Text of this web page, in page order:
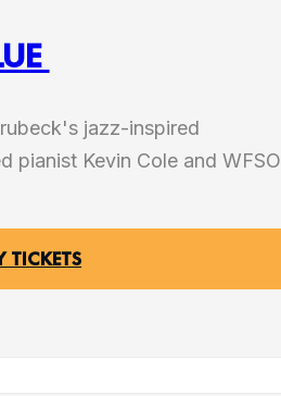
jazz-inspired
pianist Kevin Cole and WFSO
TICKETS